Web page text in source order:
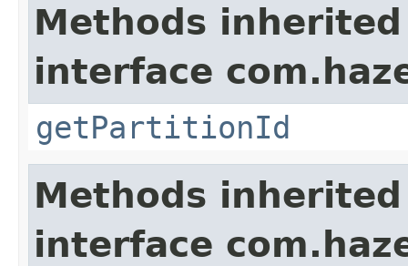
Methods
interface
getPartitionId
Methods
interface